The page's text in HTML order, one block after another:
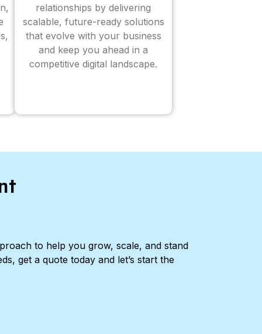
relationships by delivering
scalable, future-ready solutions
that evolve with your business
and keep you ahead in a
competitive digital landscape.
to help you grow, scale, and stand
get a quote today and let’s start the